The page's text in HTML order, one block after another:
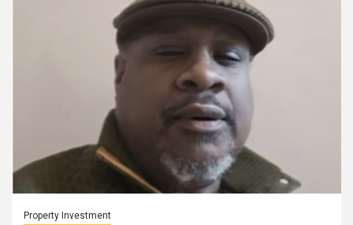
Property Investment